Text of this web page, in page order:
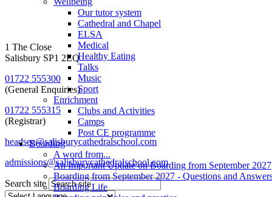
Our tutor system
Cathedral and Chapel
ELSA
Medical
Healthy Eating
Talks
Music
Sport
Enrichment
Clubs and Activities
Camps
Post CE programme
Boarding
A word from...
An Important Update on Boarding from September 2027
Boarding from September 2027 - Questions and
Boarding Life
1 The Close
Salisbury SP1 2EQ
01722 555300
(General Enquiries)
01722 555315
(Registrar)
headsec@salisburycathedralschool.com
admissions@salisburycathedralschool.com
Search site